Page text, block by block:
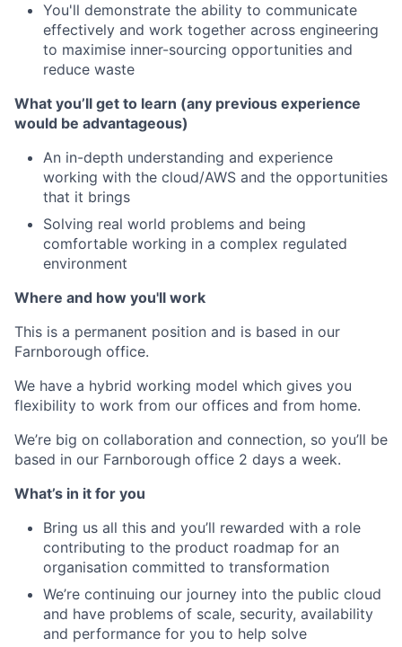
You'll demonstrate the ability to communicate
effectively and work together across engineering
to maximise inner-sourcing opportunities and
reduce waste
What you’ll get to learn (any previous experience
would be advantageous)
An in-depth understanding and experience
working with the cloud/AWS and the opportunities
that it brings
Solving real world problems and being
comfortable working in a complex regulated
environment
Where and how you'll work
This is a permanent position and is based in our
Farnborough office.
We have a hybrid working model which gives you
flexibility to work from our offices and from home.
We’re big on collaboration and connection, so you’ll be
based in our Farnborough office 2 days a week.
What’s in it for you
Bring us all this and you’ll rewarded with a role
contributing to the product roadmap for an
organisation committed to transformation
We’re continuing our journey into the public cloud
and have problems of scale, security, availability
and performance for you to help solve